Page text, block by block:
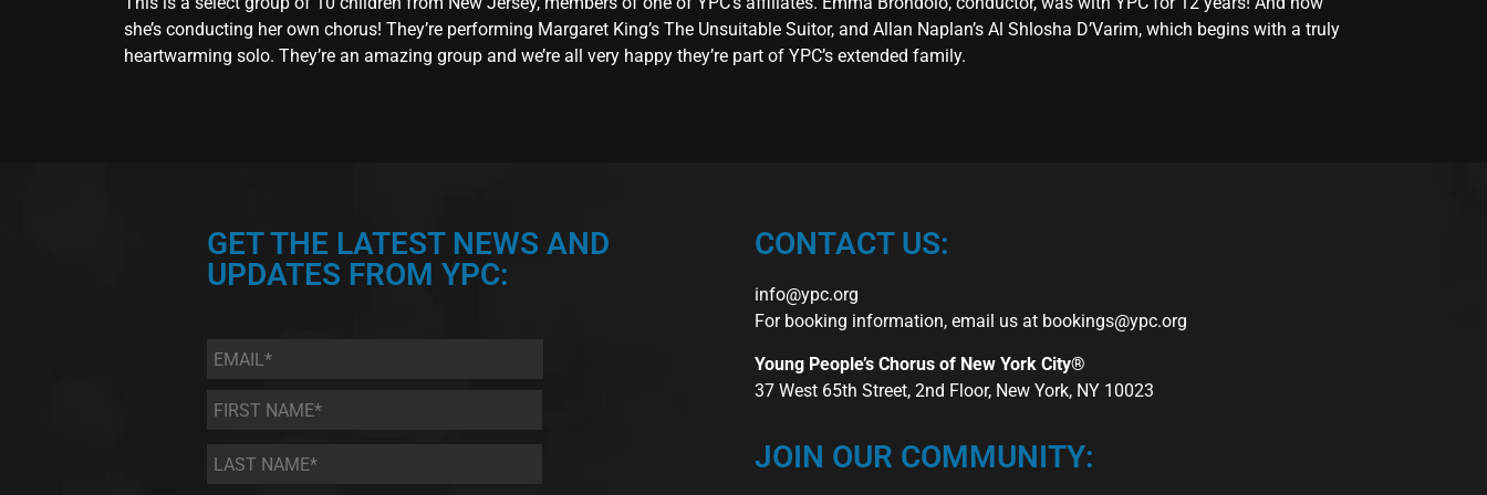
she’s conducting her own chorus! They’re performing Margaret King’s The Unsuitable Suitor, and Allan Naplan’s Al Shlosha D’Varim, which begins with a truly
heartwarming solo. They’re an amazing group and we’re all very happy they’re part of YPC’s extended family.
GET THE LATEST NEWS AND
UPDATES FROM YPC:
Email *
First
Name
*
Last
Name *
CONTACT US:
info@ypc.org
For booking information, email us at bookings@ypc.org
Young People’s Chorus of New York City®
37 West 65th Street, 2nd Floor, New York, NY 10023
JOIN OUR COMMUNITY: